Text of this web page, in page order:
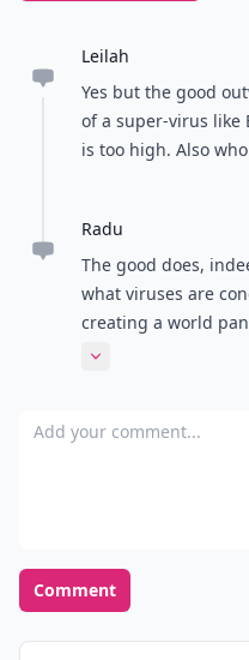
Leilah
Yes but the good
of a super-virus like
is too high. Also
Radu
The good does,
what viruses are
creating a world
science fiction and
Expand comment
Add your comment
Comment